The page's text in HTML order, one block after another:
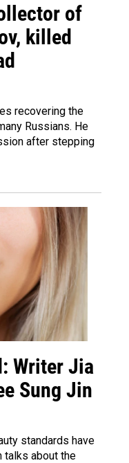
of
killed
recovering the
Russians. He
after stepping
Writer Jia
Sung Jin
standards have
talks about the